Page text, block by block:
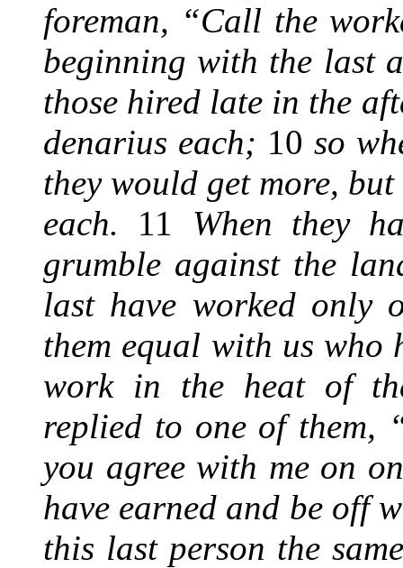
foreman, “Call the
beginning with the last
those hired late in the
denarius each; 10 so
they would get more,
each. 11
When they
grumble against the
last have worked only
them equal with us who
work in the heat of
replied to one of them,
you agree with me on
have earned and be off
this last person the